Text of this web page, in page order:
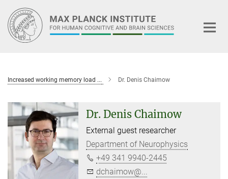
Main-
Content
Increased working memory load ... Dr. Denis Chaimow
Dr. Denis Chaimow
External guest researcher
Department of Neurophysics
+49 341 9940-2445
dchaimow@...